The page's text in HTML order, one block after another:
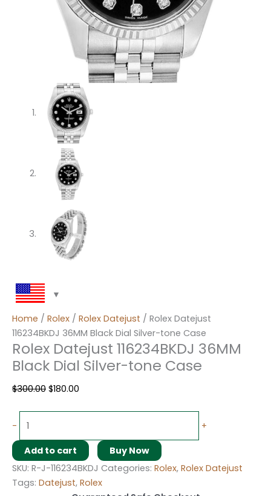
Home / Rolex / Rolex Datejust / Rolex Datejust
116234BKDJ 36MM Black Dial Silver-tone Case
Rolex Datejust 116234BKDJ 36MM
Black Dial Silver-tone Case
$300.00 $180.00
- +
Add to cart
Buy Now
SKU: R-J-116234BKDJ Categories: Rolex, Rolex Datejust
Tags: Datejust, Rolex